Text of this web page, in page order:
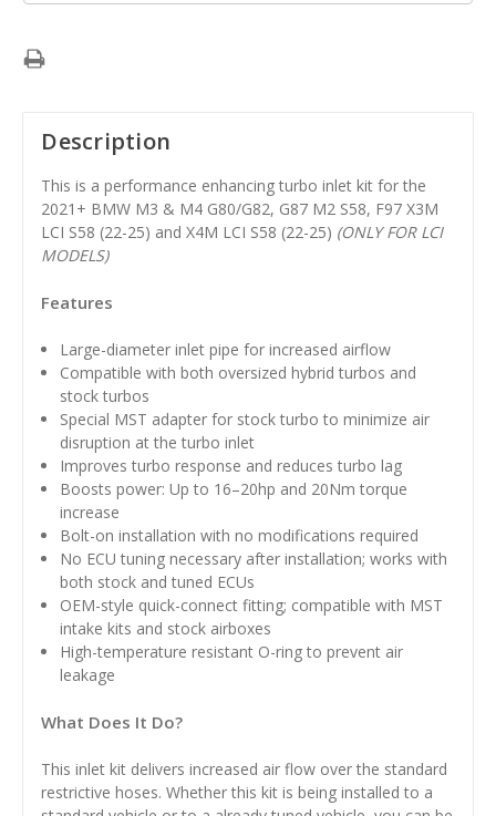
Description
This is a performance enhancing turbo inlet kit for the
2021+ BMW M3 & M4 G80/G82, G87 M2 S58, F97 X3M
LCI S58 (22-25) and X4M LCI S58 (22-25) (ONLY FOR LCI
MODELS)
Features
Large-diameter inlet pipe for increased airflow
Compatible with both oversized hybrid turbos and
stock turbos
Special MST adapter for stock turbo to minimize air
disruption at the turbo inlet
Improves turbo response and reduces turbo lag
Boosts power: Up to 16–20hp and 20Nm torque
increase
Bolt-on installation with no modifications required
No ECU tuning necessary after installation; works with
both stock and tuned ECUs
OEM-style quick-connect fitting; compatible with MST
intake kits and stock airboxes
High-temperature resistant O-ring to prevent air
leakage
What Does It Do?
This inlet kit delivers increased air flow over the standard
restrictive hoses. Whether this kit is being installed to a